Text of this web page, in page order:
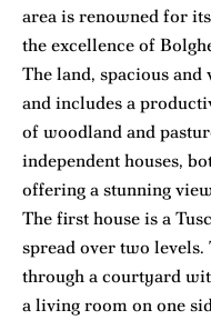
area is renowned for
the excellence of
The land, spacious
and includes a
of woodland and
independent houses,
offering a stunning
The first house is a
spread over two
through a courtyard
a living room on one